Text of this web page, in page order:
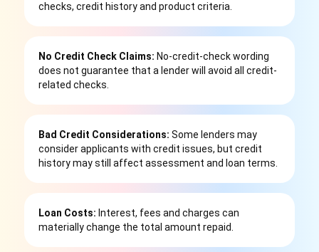
checks, credit history and product criteria.
No Credit Check Claims: No-credit-check wording
does not guarantee that a lender will avoid all credit-
related checks.
Bad Credit Considerations: Some lenders may
consider applicants with credit issues, but credit
history may still affect assessment and loan terms.
Loan Costs: Interest, fees and charges can
materially change the total amount repaid.